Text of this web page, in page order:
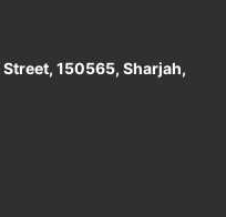
Street, 150565, Sharjah,